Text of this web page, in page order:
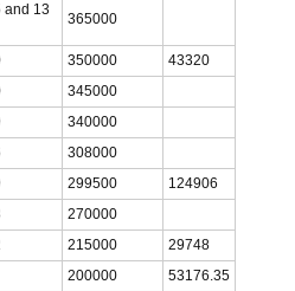
and 13
365000
350000
43320
345000
340000
308000
299500
124906
270000
215000
29748
200000
53176.35